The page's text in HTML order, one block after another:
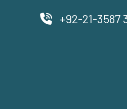
+92-21-3587